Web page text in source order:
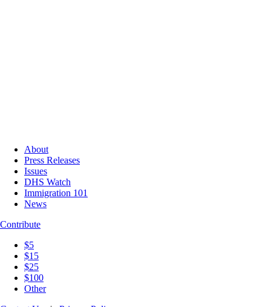
About
Press Releases
Issues
DHS Watch
Immigration 101
News
Contribute
$5
$15
$25
$100
Other